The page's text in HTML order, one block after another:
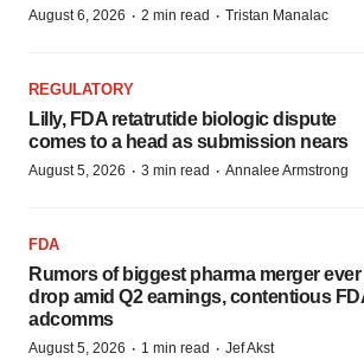
August 6, 2026 · 2 min read · Tristan Manalac
REGULATORY
Lilly, FDA retatrutide biologic dispute
comes to a head as submission nears
August 5, 2026 · 3 min read · Annalee Armstrong
FDA
Rumors of biggest pharma merger ever
drop amid Q2 earnings, contentious
adcomms
August 5, 2026 · 1 min read · Jef Akst